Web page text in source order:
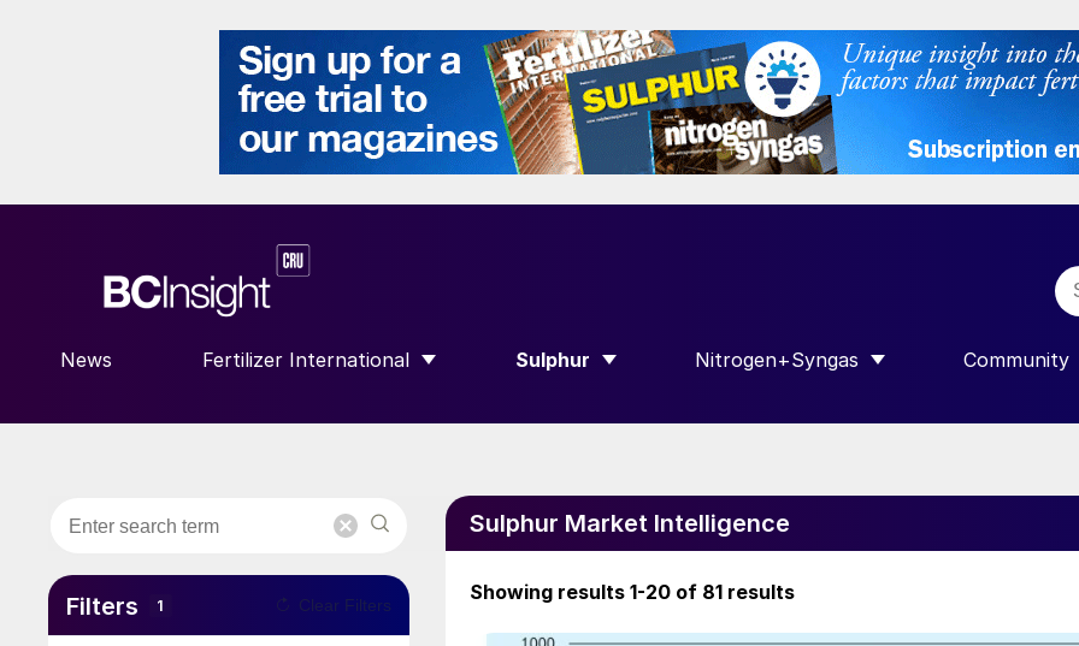
News Fertilizer International
SHOW SUBMENU FOR “FERTILIZER INTERNATIONAL”
Sulphur
SHOW SUBMENU FOR “SULPHUR”
Nitrogen+Syngas
SHOW SUBMENU FOR
Community
SHOW
Sulphur Market Intelligence
Filters 1 Clear Filters
Showing results 1-20 of 81 results